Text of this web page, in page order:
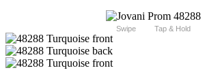
Swipe Tap & Hold